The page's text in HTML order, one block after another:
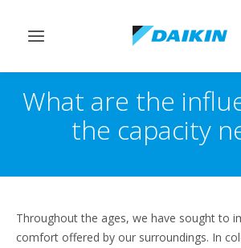
Переключить
What are the
the capacity
Throughout the ages, we have sought to
comfort offered by our surroundings. In